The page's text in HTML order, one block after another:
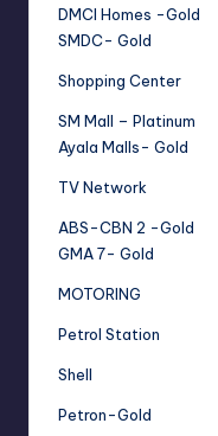
DMCI Homes -Gold
SMDC- Gold
Shopping Center
SM Mall – Platinum
Ayala Malls- Gold
TV Network
ABS-CBN 2 -Gold
GMA 7- Gold
MOTORING
Petrol Station
Shell
Petron-Gold